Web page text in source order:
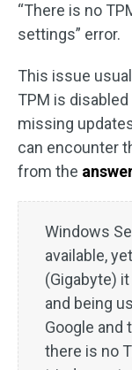
“There is no
settings” error.
This issue
TPM is
missing
can encounter
from the
Windows
available,
(Gigabyte)
and being
Google and
there is no